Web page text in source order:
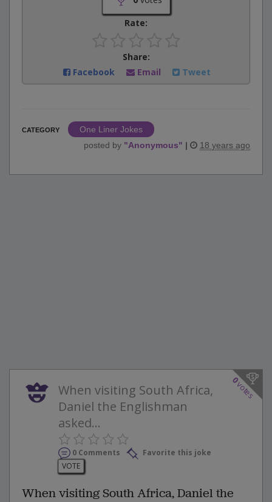
Rate:
Share:
Facebook
Email Tweet
CATEGORY
One Liner Jokes
posted by "Anonymous" | 18 years ago
0
votes
When visiting South Africa,
Daniel the Englishman
asked...
0 Comments
Favorite this joke
VOTE
When visiting South Africa, Daniel the